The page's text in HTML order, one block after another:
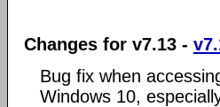
Changes for v7.13 -
Bug fix when
Windows 10,